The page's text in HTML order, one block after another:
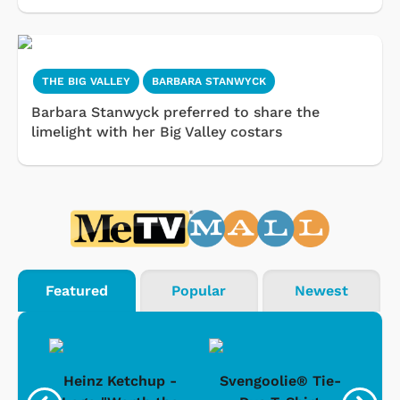
THE BIG VALLEY BARBARA STANWYCK
Barbara Stanwyck preferred to share the
limelight with her Big Valley costars
Featured Popular Newest
Heinz Ketchup -
Svengoolie® Tie-